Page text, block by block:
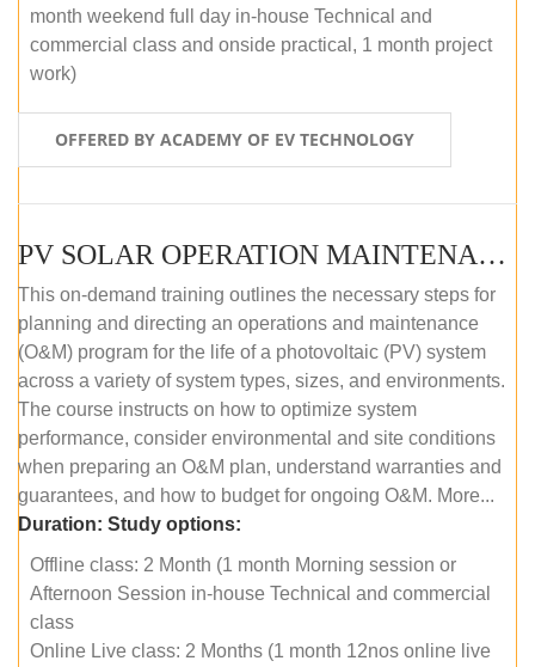
month weekend full day in-house Technical and
commercial class and onside practical, 1 month project
work)
OFFERED BY ACADEMY OF EV TECHNOLOGY
PV SOLAR OPERATION MAINTENANCE MASTER COURSE (OFFLINE COURSE)
This on-demand training outlines the necessary steps for
planning and directing an operations and maintenance
(O&M) program for the life of a photovoltaic (PV) system
across a variety of system types, sizes, and environments.
The course instructs on how to optimize system
performance, consider environmental and site conditions
when preparing an O&M plan, understand warranties and
guarantees, and how to budget for ongoing O&M. More...
Duration: Study options:
Offline class: 2 Month (1 month Morning session or
Afternoon Session in-house Technical and commercial
class
Online Live class: 2 Months (1 month 12nos online live